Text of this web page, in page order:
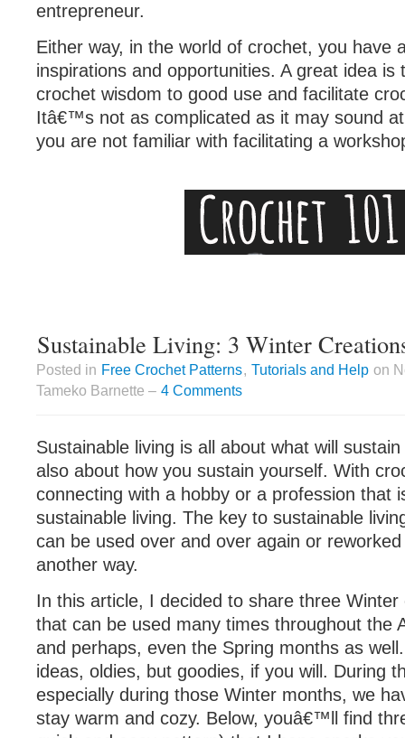
entrepreneur.
Either way, in the world of crochet, you have
inspirations and opportunities. A great idea
crochet wisdom to good use and facilitate
Itâ€™s not as complicated as it may sound
you are not familiar with facilitating a
Sustainable Living: 3 Winter
Posted in Free Crochet Patterns, Tutorials and Help on
Tameko Barnette – 4 Comments
Sustainable living is all about what will
also about how you sustain yourself. With
connecting with a hobby or a profession that
sustainable living. The key to sustainable
can be used over and over again or
another way.
In this article, I decided to share three Winter
that can be used many times throughout the
and perhaps, even the Spring months as
ideas, oldies, but goodies, if you will. During
especially during those Winter months, we
stay warm and cozy. Below, youâ€™ll find